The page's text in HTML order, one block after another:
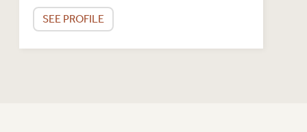
SEE PROFILE